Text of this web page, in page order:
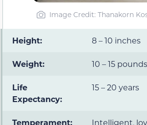
Image Credit: Thanakorn
Height: 8 – 10 inches
Weight: 10 – 15 pounds
Life
Expectancy:
15 – 20 years
Temperament: Intelligent,